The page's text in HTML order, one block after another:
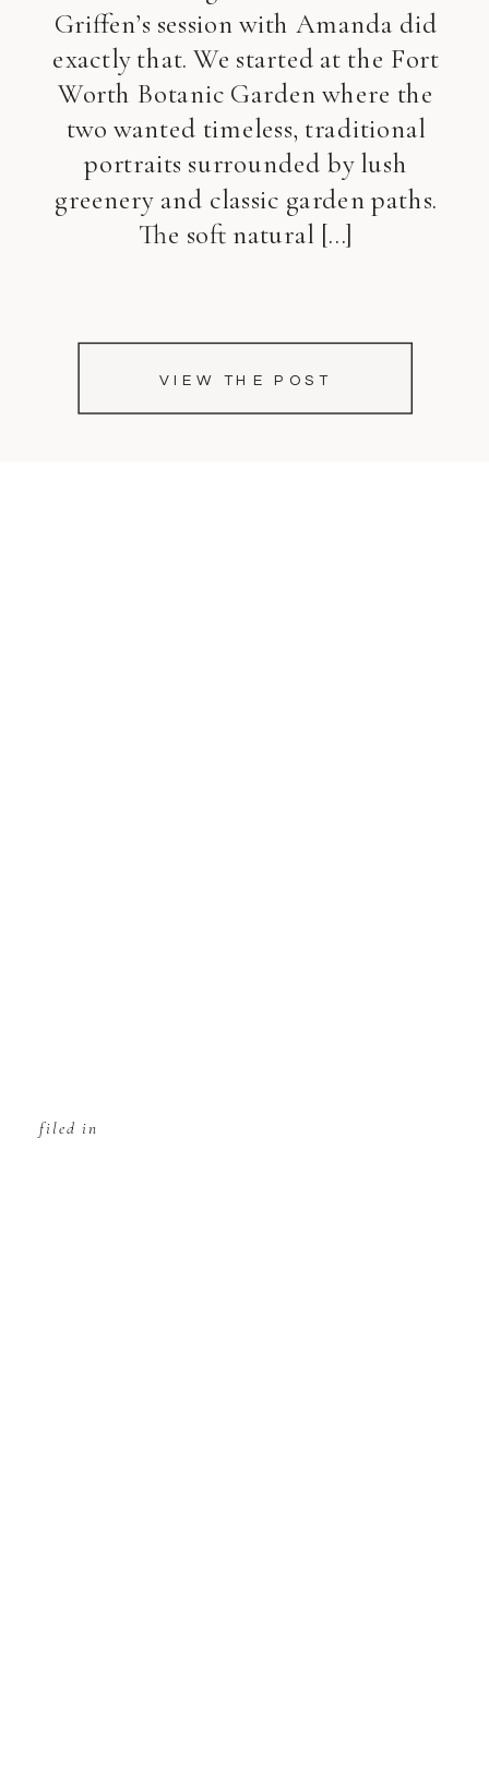
VIEW THE POST
Griffen’s session with Amanda did
exactly that. We started at the Fort
Worth Botanic Garden where the
two wanted timeless, traditional
portraits surrounded by lush
greenery and classic garden paths.
The soft natural […]
filed in